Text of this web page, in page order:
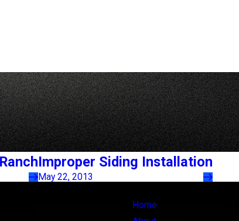
Improper Siding Installation
May 22, 2013
Home